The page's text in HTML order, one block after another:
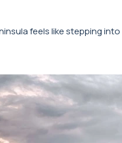
feels like stepping into